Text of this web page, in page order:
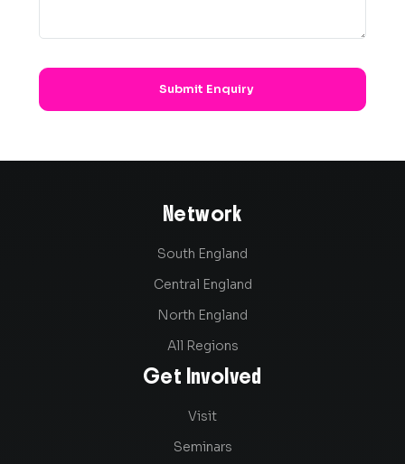
Network
South England
Central England
North England
All Regions
Get Involved
Visit
Seminars